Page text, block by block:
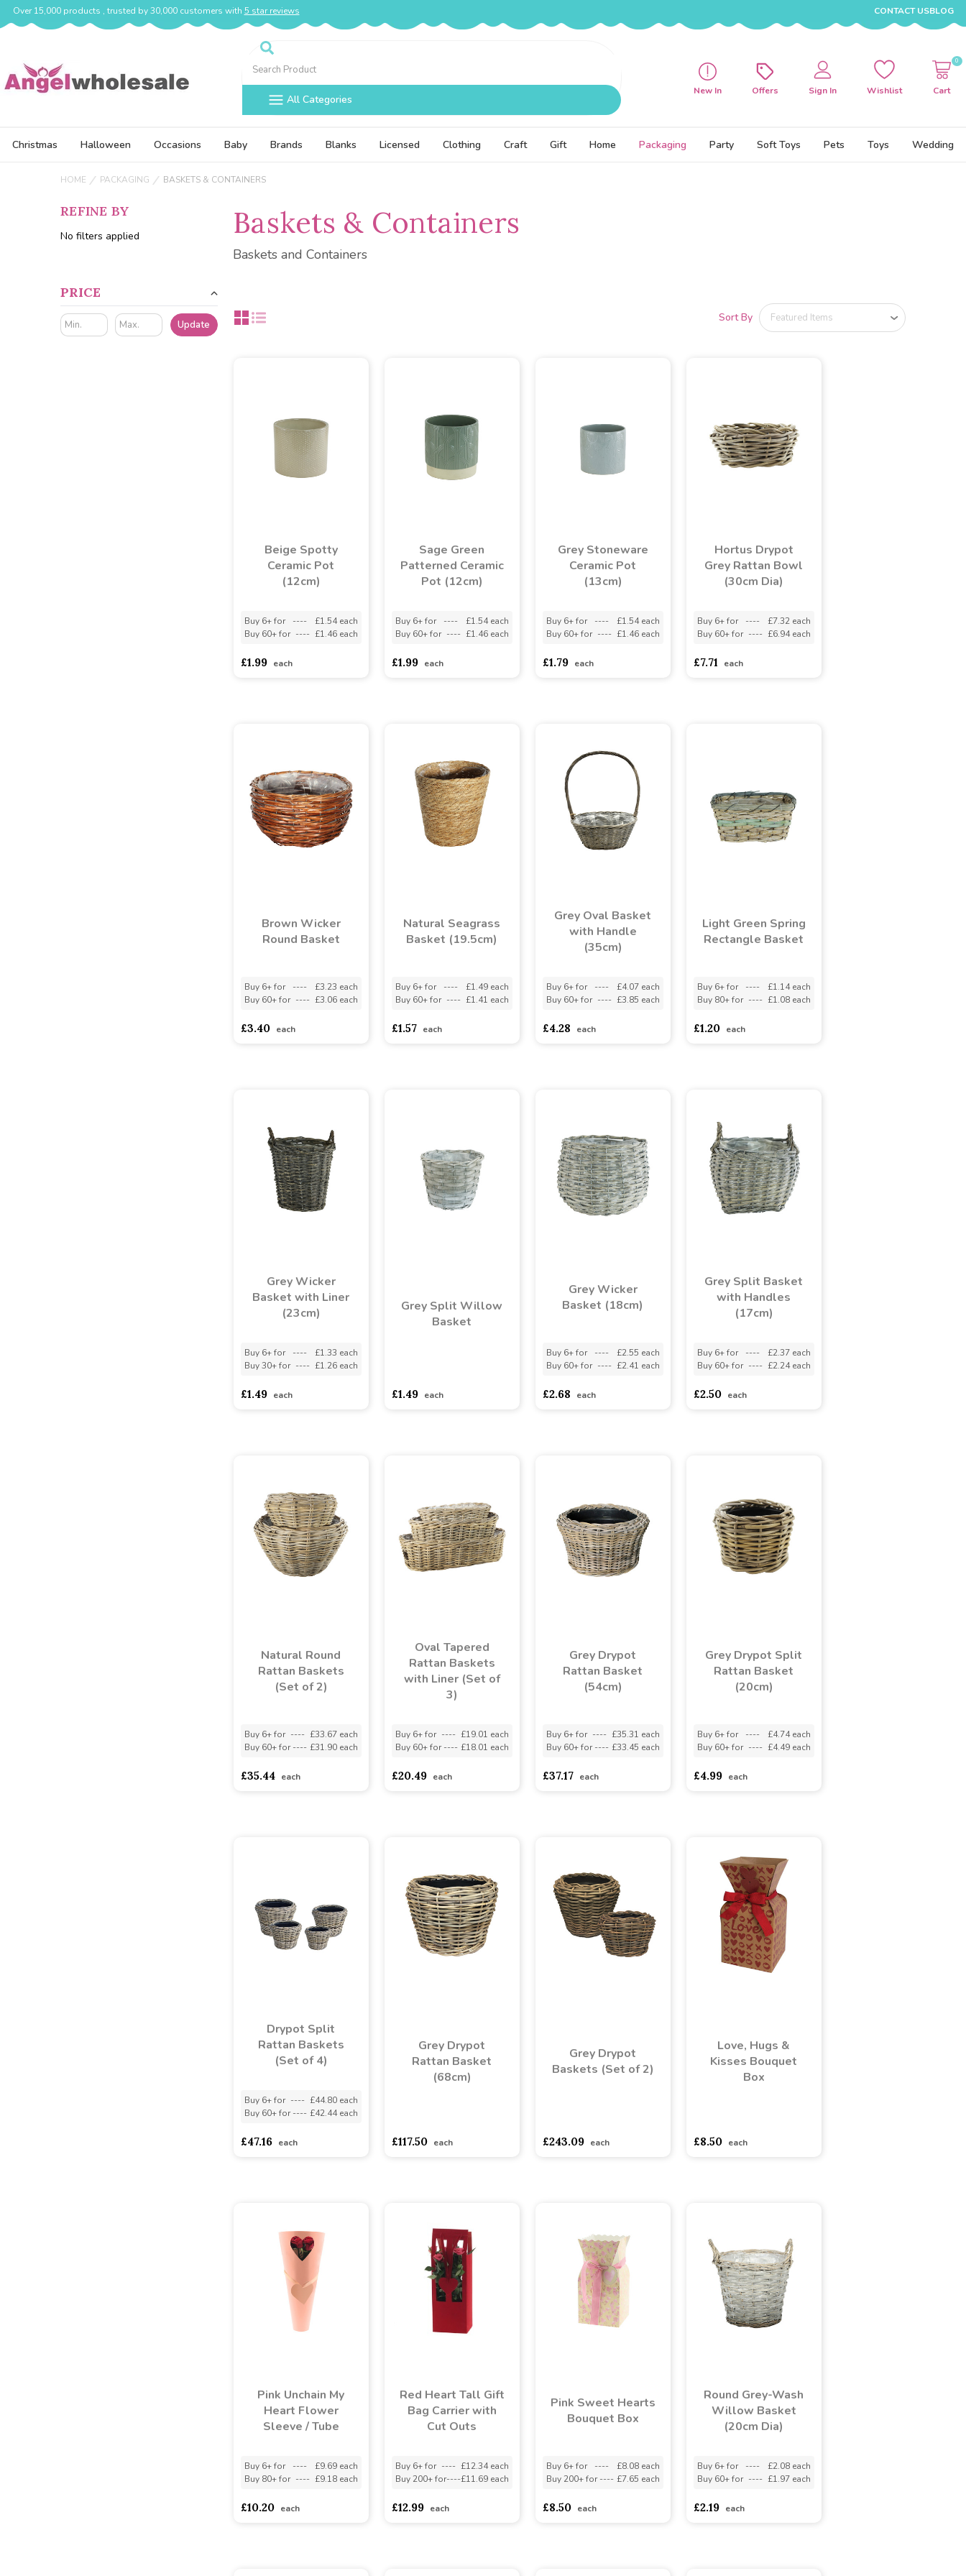
Over 15,000 products , trusted by 30,000 customers with 5 star reviews CONTACT USBLOG
Search
All Categories
New In Offers Sign In Wishlist Cart
0
Christmas Halloween Occasions Baby Brands Blanks Licensed Clothing Craft Gift Home Packaging Party Soft Toys Pets Toys Wedding
HOME PACKAGING BASKETS & CONTAINERS
REFINE BY
No filters applied
PRICE
Update
Baskets & Containers
Baskets and Containers
Sort By
Beige Spotty
Ceramic Pot
(12cm)
Buy 6+ for ----
£1.54 each
Buy 60+ for ---- £1.46 each
£1.99 each
Sage Green
Patterned Ceramic
Pot (12cm)
Buy 6+ for ----
£1.54 each
Buy 60+ for ---- £1.46 each
£1.99 each
Grey Stoneware
Ceramic Pot
(13cm)
Buy 6+ for ----
£1.54 each
Buy 60+ for ---- £1.46 each
£1.79 each
Hortus Drypot
Grey Rattan Bowl
(30cm Dia)
Buy 6+ for ----
£7.32 each
Buy 60+ for ---- £6.94 each
£7.71 each
Brown Wicker
Round Basket
Buy 6+ for ----
£3.23 each
Buy 60+ for ---- £3.06 each
£3.40 each
Natural Seagrass
Basket (19.5cm)
Buy 6+ for ----
£1.49 each
Buy 60+ for ---- £1.41 each
£1.57 each
Grey Oval Basket
with Handle
(35cm)
Buy 6+ for ----
£4.07 each
Buy 60+ for ---- £3.85 each
£4.28 each
Light Green Spring
Rectangle Basket
Buy 6+ for ----
£1.14 each
Buy 80+ for ---- £1.08 each
£1.20 each
Grey Wicker
Basket with Liner
(23cm)
Buy 6+ for ----
£1.33 each
Buy 30+ for ---- £1.26 each
£1.49 each
Grey Split Willow
Basket
£1.49 each
Grey Wicker
Basket (18cm)
Buy 6+ for ----
£2.55 each
Buy 60+ for ---- £2.41 each
£2.68 each
Grey Split Basket
with Handles
(17cm)
Buy 6+ for ----
£2.37 each
Buy 60+ for ---- £2.24 each
£2.50 each
Natural Round
Rattan Baskets
(Set of 2)
Buy 6+ for ---- £33.67 each
Buy 60+ for ---- £31.90 each
£35.44 each
Oval Tapered
Rattan Baskets
with Liner (Set of
3)
Buy 6+ for ---- £19.01 each
Buy 60+ for ---- £18.01 each
£20.49 each
Grey Drypot
Rattan Basket
(54cm)
Buy 6+ for ---- £35.31 each
Buy 60+ for ---- £33.45 each
£37.17 each
Grey Drypot Split
Rattan Basket
(20cm)
Buy 6+ for ----
£4.74 each
Buy 60+ for ---- £4.49 each
£4.99 each
Drypot Split
Rattan Baskets
(Set of 4)
Buy 6+ for ---- £44.80 each
Buy 60+ for ---- £42.44 each
£47.16 each
Grey Drypot
Rattan Basket
(68cm)
£117.50 each
Grey Drypot
Baskets (Set of 2)
£243.09 each
Love, Hugs &
Kisses Bouquet
Box
£8.50 each
Pink Unchain My
Heart Flower
Sleeve / Tube
Buy 6+ for ----
£9.69 each
Buy 80+ for ---- £9.18 each
£10.20 each
Red Heart Tall Gift
Bag Carrier with
Cut Outs
Buy 6+ for ---- £12.34 each
Buy 200+ for----£11.69 each
£12.99 each
Pink Sweet Hearts
Bouquet Box
Buy 6+ for ----
£8.08 each
Buy 200+ for ---- £7.65 each
£8.50 each
Round Grey-Wash
Willow Basket
(20cm Dia)
Buy 6+ for ----
£2.08 each
Buy 60+ for ---- £1.97 each
£2.19 each